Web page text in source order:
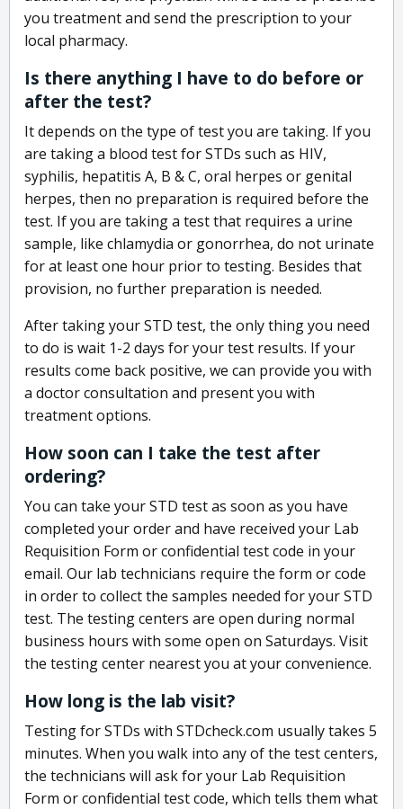
you treatment and send the prescription to your
local pharmacy.
Is there anything I have to do before or
after the test?
It depends on the type of test you are taking. If you
are taking a blood test for STDs such as HIV,
syphilis, hepatitis A, B & C, oral herpes or genital
herpes, then no preparation is required before the
test. If you are taking a test that requires a urine
sample, like chlamydia or gonorrhea, do not urinate
for at least one hour prior to testing. Besides that
provision, no further preparation is needed.
After taking your STD test, the only thing you need
to do is wait 1-2 days for your test results. If your
results come back positive, we can provide you with
a doctor consultation and present you with
treatment options.
How soon can I take the test after
ordering?
You can take your STD test as soon as you have
completed your order and have received your Lab
Requisition Form or confidential test code in your
email. Our lab technicians require the form or code
in order to collect the samples needed for your STD
test. The testing centers are open during normal
business hours with some open on Saturdays. Visit
the testing center nearest you at your convenience.
How long is the lab visit?
Testing for STDs with STDcheck.com usually takes 5
minutes. When you walk into any of the test centers,
the technicians will ask for your Lab Requisition
Form or confidential test code, which tells them what